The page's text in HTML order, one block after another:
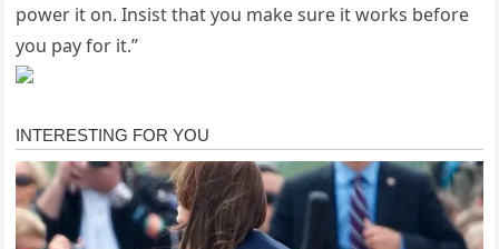
power it on. Insist that you make sure it works before
you pay for it.”